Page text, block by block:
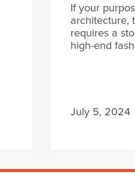
If your
architecture,
requires a
high-end
July 5, 2024